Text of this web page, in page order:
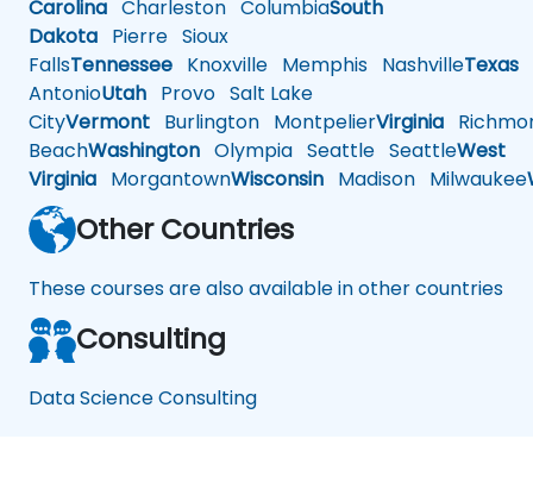
Carolina Charleston ColumbiaSouth
Dakota Pierre Sioux
FallsTennessee Knoxville Memphis NashvilleTexas
AntonioUtah Provo Salt Lake
CityVermont Burlington MontpelierVirginia
BeachWashington Olympia Seattle SeattleWest
Virginia MorgantownWisconsin Madison Milwaukee
Other Countries
These courses are also available in other countries
Consulting
Data Science Consulting